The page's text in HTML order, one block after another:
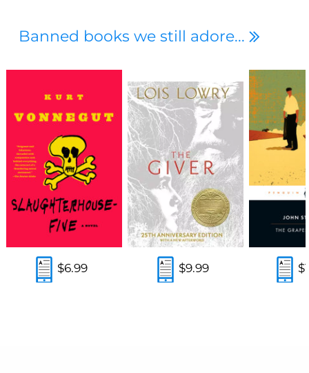
Banned books we still adore...
$6.99 $9.99